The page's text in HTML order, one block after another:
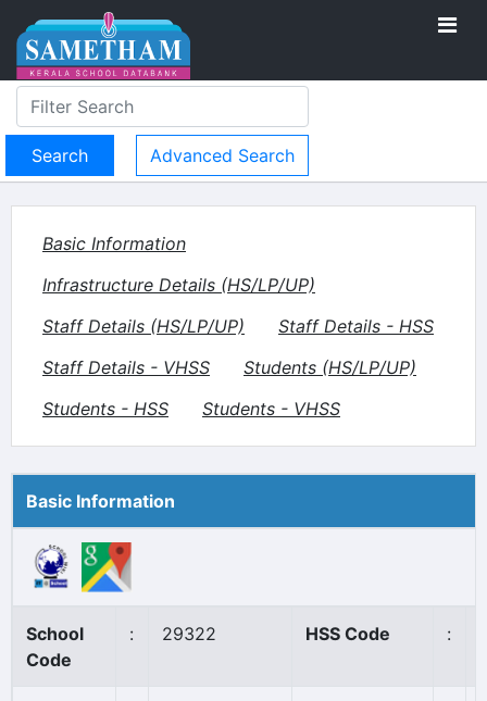
Advanced Search
Basic Information
Infrastructure Details (HS/LP/UP)
Staff Details (HS/LP/UP)
Staff Details - HSS
Staff Details - VHSS
Students (HS/LP/UP)
Students - HSS
Students - VHSS
Basic Information
School
Code
: 29322 HSS Code :